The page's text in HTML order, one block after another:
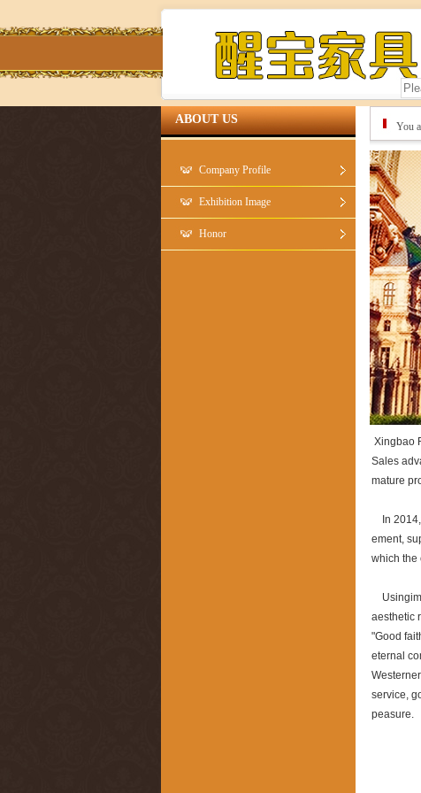
ABOUT US
Company Profile
Exhibition Image
Honor
You
Xingbao
Sales
mature
In
ement,
which the
aesthetic
"Good
eternal
service,
peasure.